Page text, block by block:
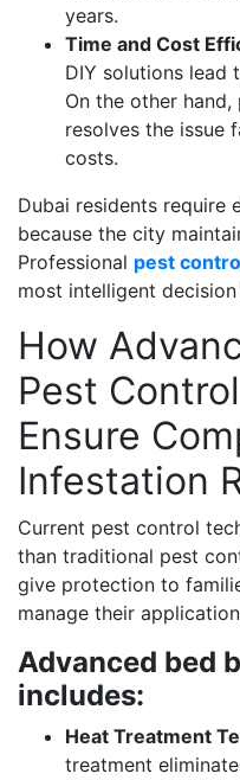
years.
Time and Cost
DIY solutions lead
On the other
resolves the issue
costs.
Dubai residents require
because the city
Professional pest
most intelligent
How
Pest
Ensure
Infestation
Current pest control
than traditional pest
give protection to
manage their
Advanced bed
includes:
Heat Treatment
treatment